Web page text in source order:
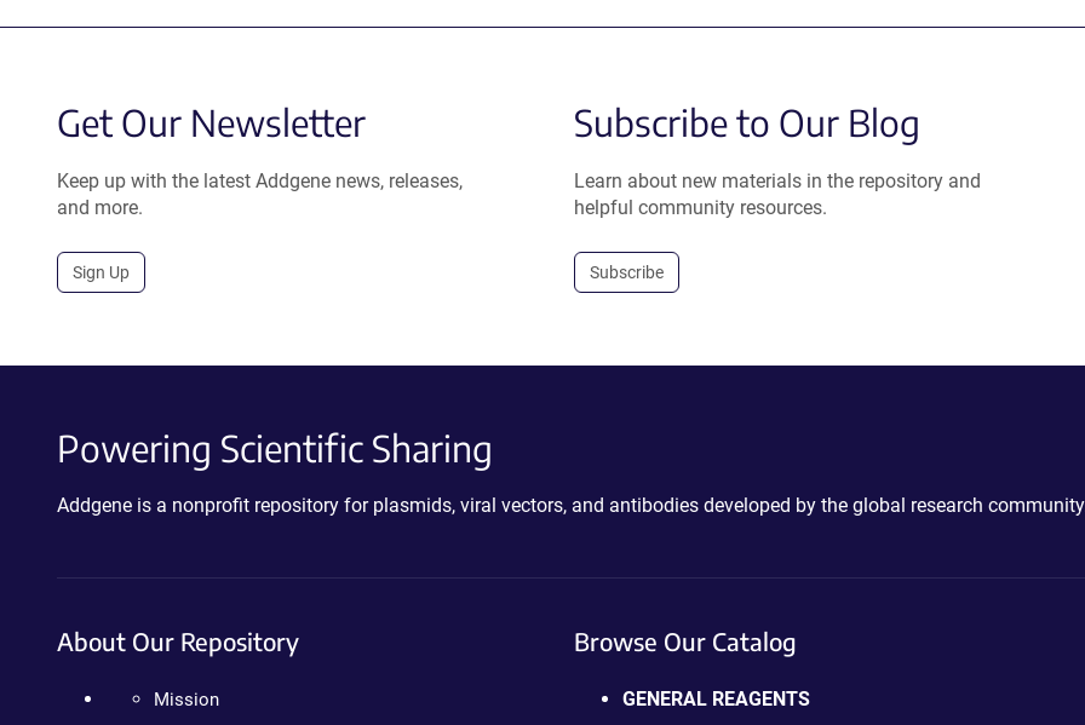
Get Our Newsletter
Keep up with the latest Addgene news, releases,
and more.
Sign Up
Subscribe to Our Blog
Learn about new materials in the repository and
helpful community resources.
Subscribe
Powering Scientific Sharing
Addgene is a nonprofit repository for plasmids, viral vectors, and antibodies developed by the global research
About Our Repository
Mission
Browse Our Catalog
GENERAL REAGENTS